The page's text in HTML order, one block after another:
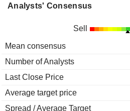
Analysts' Consensus
Sell
Mean consensus
Number of Analysts
Last Close Price
Average target price
Spread / Average Target